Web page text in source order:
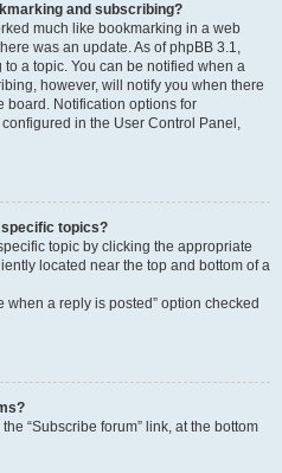
and subscribing?
much like bookmarking in a web
was an update. As of phpBB 3.1,
a topic. You can be notified when a
however, will notify you when there
board. Notification options for
in the User Control Panel,
topics?
topic by clicking the appropriate
located near the top and bottom of a
when a reply is posted” option checked
“Subscribe forum” link, at the bottom